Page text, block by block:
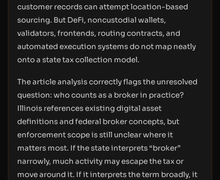
customer records can attempt location-based
sourcing. But DeFi, noncustodial wallets,
validators, frontends, routing contracts, and
automated execution systems do not map neatly
onto a state tax collection model.
The article analysis correctly flags the unresolved
question: who counts as a broker in practice?
Illinois references existing digital asset
definitions and federal broker concepts, but
enforcement scope is still unclear where it
matters most. If the state interprets “broker”
narrowly, much activity may escape the tax or
move around it. If it interprets the term broadly, it